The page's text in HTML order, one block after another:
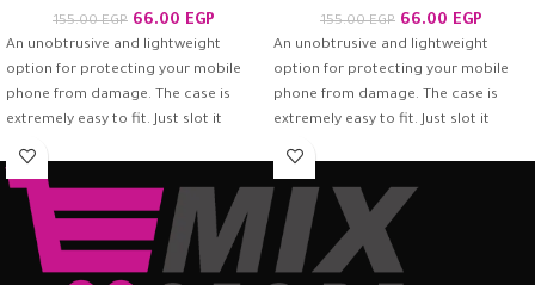
155.00EGP 66.00 EGP
An unobtrusive and lightweight
option for protecting your mobile
phone from damage. The case is
extremely easy to fit. Just slot it
Once fitted, it provides a good
degree of protection from scratches
and scuffs, as well as a barrier
against impacts and the damage
155.00EGP 66.00 EGP
An unobtrusive and lightweight
option for protecting your mobile
phone from damage. The case is
extremely easy to fit. Just slot it
Once fitted, it provides a good
degree of protection from scratches
and scuffs, as well as a barrier
against impacts and the damage